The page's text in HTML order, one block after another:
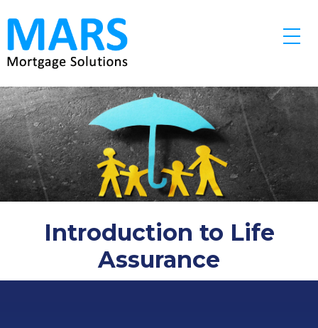
Introduction to Life
Assurance